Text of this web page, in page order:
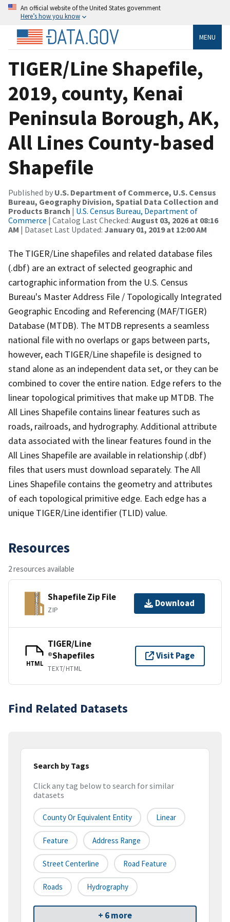
An official website of the United States government
Here’s how you know
MENU
TIGER/Line Shapefile,
2019, county, Kenai
Peninsula Borough, AK,
All Lines County-based
Shapefile
Published by U.S. Department of Commerce, U.S. Census
Bureau, Geography Division, Spatial Data Collection and
Products Branch | U.S. Census Bureau, Department of
Commerce | Catalog Last Checked: August 03, 2026 at 08:16
AM | Dataset Last Updated: January 01, 2019 at 12:00 AM
The TIGER/Line shapefiles and related database files
(.dbf) are an extract of selected geographic and
cartographic information from the U.S. Census
Bureau's Master Address File / Topologically Integrated
Geographic Encoding and Referencing (MAF/TIGER)
Database (MTDB). The MTDB represents a seamless
national file with no overlaps or gaps between parts,
however, each TIGER/Line shapefile is designed to
stand alone as an independent data set, or they can be
combined to cover the entire nation. Edge refers to the
linear topological primitives that make up MTDB. The
All Lines Shapefile contains linear features such as
roads, railroads, and hydrography. Additional attribute
data associated with the linear features found in the
All Lines Shapefile are available in relationship (.dbf)
files that users must download separately. The All
Lines Shapefile contains the geometry and attributes
of each topological primitive edge. Each edge has a
unique TIGER/Line identifier (TLID) value.
Resources
2 resources available
Shapefile Zip File
ZIP
Download
HTML
TIGER/Line
®Shapefiles
TEXT/HTML
Visit Page
Find Related Datasets
Search by Tags
Click any tag below to search for similar
datasets
County Or Equivalent Entity Linear
Feature Address Range
Street Centerline Road Feature
Roads Hydrography
+ 6 more